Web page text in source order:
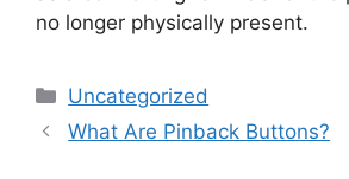
no longer physically present.
Categories
Uncategorized
What Are Pinback Buttons?